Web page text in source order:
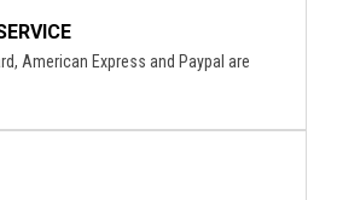
American Express and Paypal are